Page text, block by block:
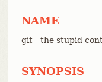
NAME
git - the stupid
SYNOPSIS